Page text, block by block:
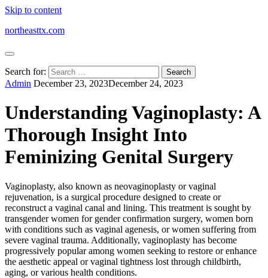
Skip to content
northeasttx.com
Search for:
Admin December 23, 2023December 24, 2023
Understanding Vaginoplasty: A
Thorough Insight Into
Feminizing Genital Surgery
Vaginoplasty, also known as neovaginoplasty or vaginal
rejuvenation, is a surgical procedure designed to create or
reconstruct a vaginal canal and lining. This treatment is sought by
transgender women for gender confirmation surgery, women born
with conditions such as vaginal agenesis, or women suffering from
severe vaginal trauma. Additionally, vaginoplasty has become
progressively popular among women seeking to restore or enhance
the aesthetic appeal or vaginal tightness lost through childbirth,
aging, or various health conditions.